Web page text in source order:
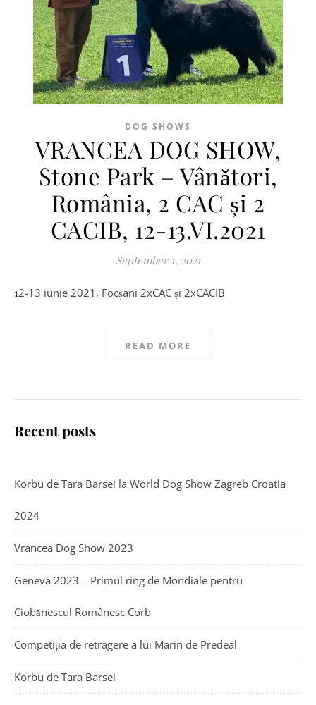
DOG SHOWS
VRANCEA DOG SHOW,
Stone Park – Vânători,
România, 2 CAC și 2
CACIB, 12-13.VI.2021
September 1, 2021
12-13 iunie 2021, Focșani 2xCAC și 2xCACIB
READ MORE
Recent posts
Korbu de Tara Barsei la World Dog Show Zagreb Croatia
2024
Vrancea Dog Show 2023
Geneva 2023 – Primul ring de Mondiale pentru
Ciobănescul Românesc Corb
Competiția de retragere a lui Marin de Predeal
Korbu de Tara Barsei